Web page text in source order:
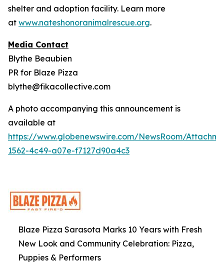
shelter and adoption facility. Learn more
at www.nateshonoranimalrescue.org.
Media Contact
Blythe Beaubien
PR for Blaze Pizza
blythe@fikacollective.com
A photo accompanying this announcement is
available at
https://www.globenewswire.com/NewsRoom/
1562-4c49-a07e-f7127d90a4c3
Blaze Pizza Sarasota Marks 10 Years with Fresh
New Look and Community Celebration: Pizza,
Puppies & Performers